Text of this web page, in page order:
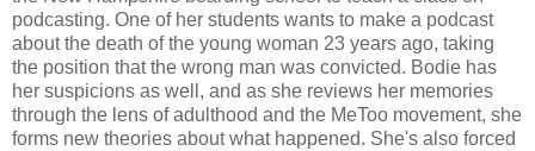
podcasting. One of her students wants to make a podcast
about the death of the young woman 23 years ago, taking
the position that the wrong man was convicted. Bodie has
her suspicions as well, and as she reviews her memories
through the lens of adulthood and the MeToo movement, she
forms new theories about what happened. She's also forced